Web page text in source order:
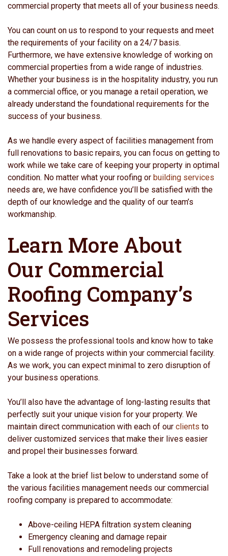
commercial property that meets all of your business needs.
You can count on us to respond to your requests and meet
the requirements of your facility on a 24/7 basis.
Furthermore, we have extensive knowledge of working on
commercial properties from a wide range of industries.
Whether your business is in the hospitality industry, you run
a commercial office, or you manage a retail operation, we
already understand the foundational requirements for the
success of your business.
As we handle every aspect of facilities management from
full renovations to basic repairs, you can focus on getting to
work while we take care of keeping your property in optimal
condition. No matter what your roofing or building services
needs are, we have confidence you’ll be satisfied with the
depth of our knowledge and the quality of our team’s
workmanship.
Learn More About
Our Commercial
Roofing Company’s
Services
We possess the professional tools and know how to take
on a wide range of projects within your commercial facility.
As we work, you can expect minimal to zero disruption of
your business operations.
You’ll also have the advantage of long-lasting results that
perfectly suit your unique vision for your property. We
maintain direct communication with each of our clients to
deliver customized services that make their lives easier
and propel their businesses forward.
Take a look at the brief list below to understand some of
the various facilities management needs our commercial
roofing company is prepared to accommodate:
Above-ceiling HEPA filtration system cleaning
Emergency cleaning and damage repair
Full renovations and remodeling projects